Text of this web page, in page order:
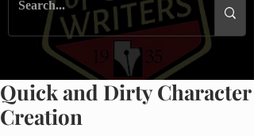
Quick and Dirty Character
Creation